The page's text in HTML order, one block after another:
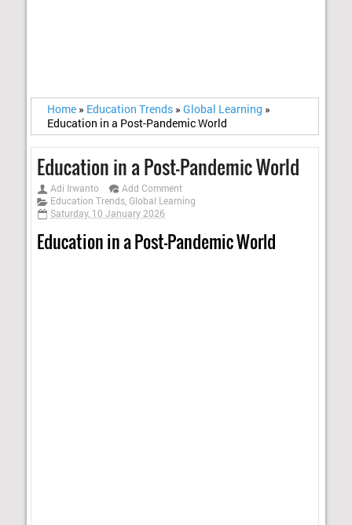
Home » Education Trends » Global Learning »
Education in a Post-Pandemic World
Education in a Post-Pandemic World
Adi Irwanto
Add Comment
Education Trends,Global Learning
Saturday, 10 January 2026
Education in a Post-Pandemic World